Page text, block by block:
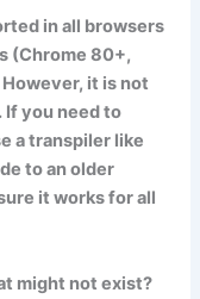
in all browsers
(Chrome 80+,
it is not
If you need to
a transpiler like
to an older
it works for all
might not exist?